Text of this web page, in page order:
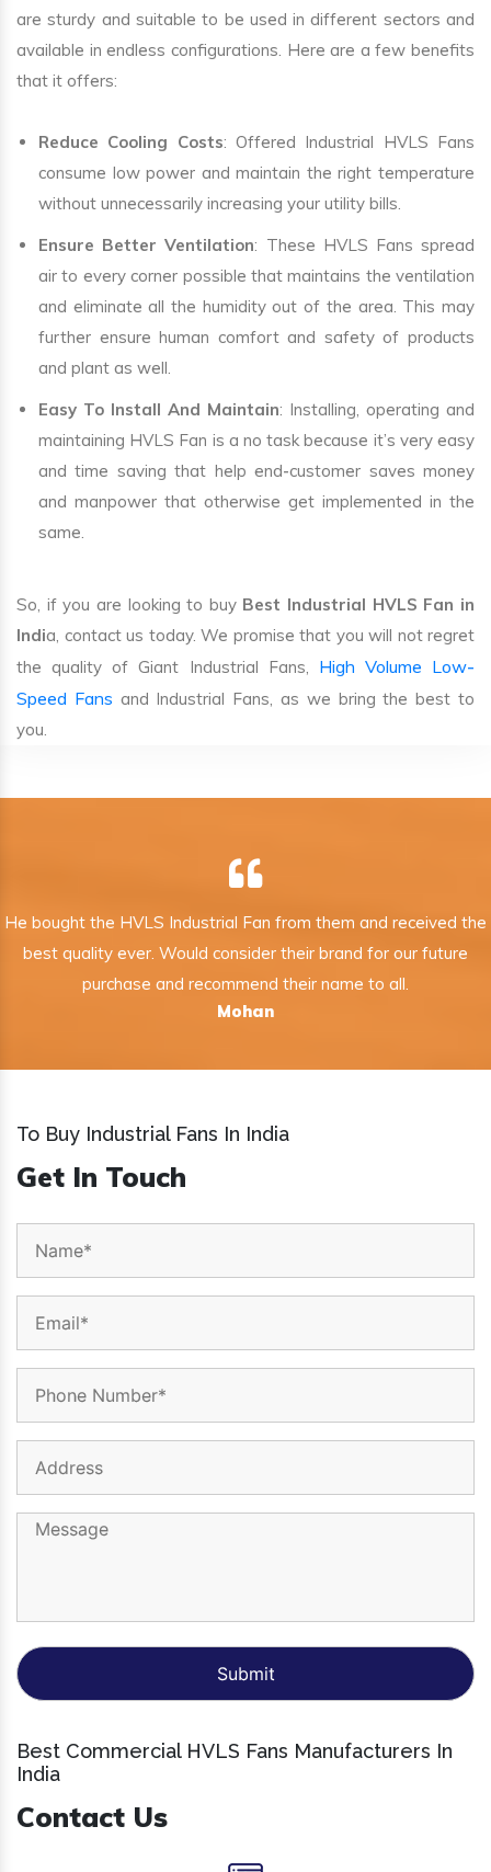
are sturdy and suitable to be used in different sectors and
available in endless configurations. Here are a few benefits
that it offers:
Reduce Cooling Costs: Offered Industrial HVLS Fans
consume low power and maintain the right temperature
without unnecessarily increasing your utility bills.
Ensure Better Ventilation: These HVLS Fans spread
air to every corner possible that maintains the ventilation
and eliminate all the humidity out of the area. This may
further ensure human comfort and safety of products
and plant as well.
Easy To Install And Maintain: Installing, operating and
maintaining HVLS Fan is a no task because it’s very easy
and time saving that help end-customer saves money
and manpower that otherwise get implemented in the
same.
So, if you are looking to buy Best Industrial HVLS Fan in
India, contact us today. We promise that you will not regret
the quality of Giant Industrial Fans, High Volume Low-
Speed Fans and Industrial Fans, as we bring the best to
you.
He bought the HVLS Industrial Fan from them and received the
best quality ever. Would consider their brand for our future
purchase and recommend their name to all.
Mohan
To Buy Industrial Fans In India
Get In Touch
Best Commercial HVLS Fans Manufacturers In
India
Contact Us